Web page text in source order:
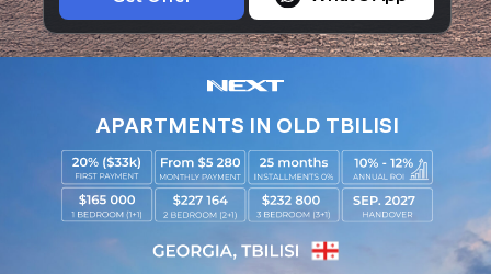
APARTMENTS IN OLD TBILISI